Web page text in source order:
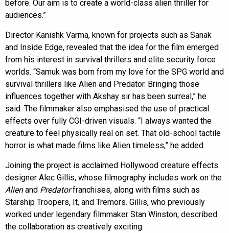
before. Our aim is to create a world-class alien thriller for
audiences.”
Director Kanishk Varma, known for projects such as Sanak
and Inside Edge, revealed that the idea for the film emerged
from his interest in survival thrillers and elite security force
worlds. “Samuk was born from my love for the SPG world and
survival thrillers like Alien and Predator. Bringing those
influences together with Akshay sir has been surreal,” he
said. The filmmaker also emphasised the use of practical
effects over fully CGI-driven visuals. “I always wanted the
creature to feel physically real on set. That old-school tactile
horror is what made films like Alien timeless,” he added.
Joining the project is acclaimed Hollywood creature effects
designer Alec Gillis, whose filmography includes work on the
Alienand Predatorfranchises, along with films such as
Starship Troopers, It, and Tremors. Gillis, who previously
worked under legendary filmmaker Stan Winston, described
the collaboration as creatively exciting.